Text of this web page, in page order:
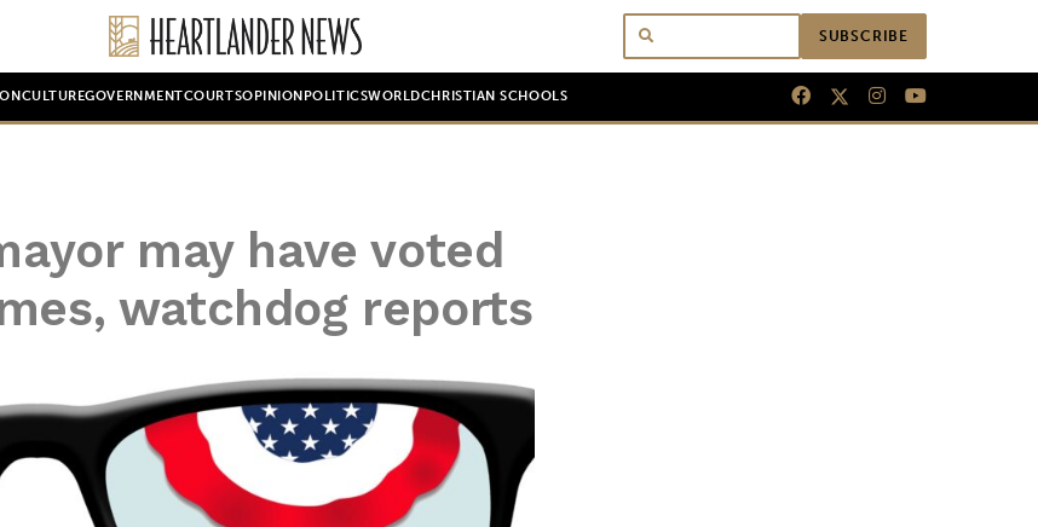
SUBSCRIBE
CULTUREGOVERNMENTCOURTSOPINION POLITICSWORLDCHRISTIAN SCHOOLS
may have voted
watchdog reports